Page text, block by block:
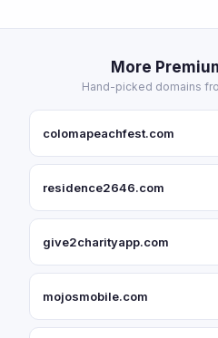
More
Hand-picked domains
colomapeachfest.com
residence2646.com
give2charityapp.com
mojosmobile.com